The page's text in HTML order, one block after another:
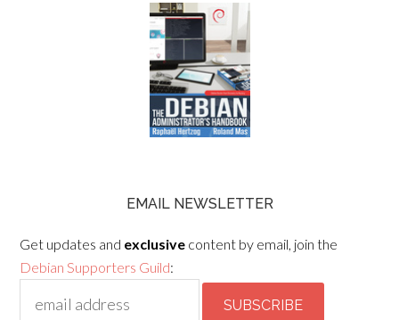
EMAIL NEWSLETTER
Get updates and exclusive content by email, join the
Debian Supporters Guild: